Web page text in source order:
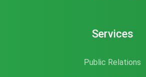
Services
Public Relations